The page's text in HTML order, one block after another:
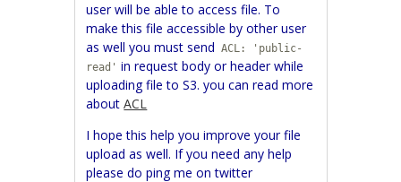
user will be able to access file. To
make this file accessible by other user
as well you must send ACL: 'public-
read' in request body or header while
uploading file to S3. you can read more
aboutACL
I hope this help you improve your file
upload as well. If you need any help
please do ping me on twitter